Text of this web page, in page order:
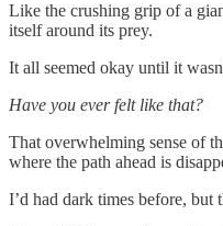
Like the crushing grip of a
itself around its prey.
It all seemed okay until it
Have you ever felt like that?
That overwhelming sense of
where the path ahead is
I’d had dark times before, but